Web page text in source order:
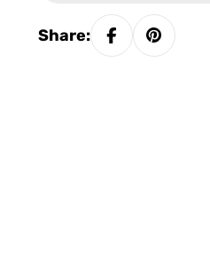
Share: